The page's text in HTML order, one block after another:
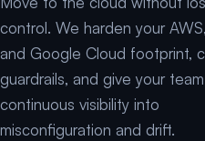
control. We harden your
and Google Cloud footprint,
guardrails, and give your team
continuous visibility into
misconfiguration and drift.